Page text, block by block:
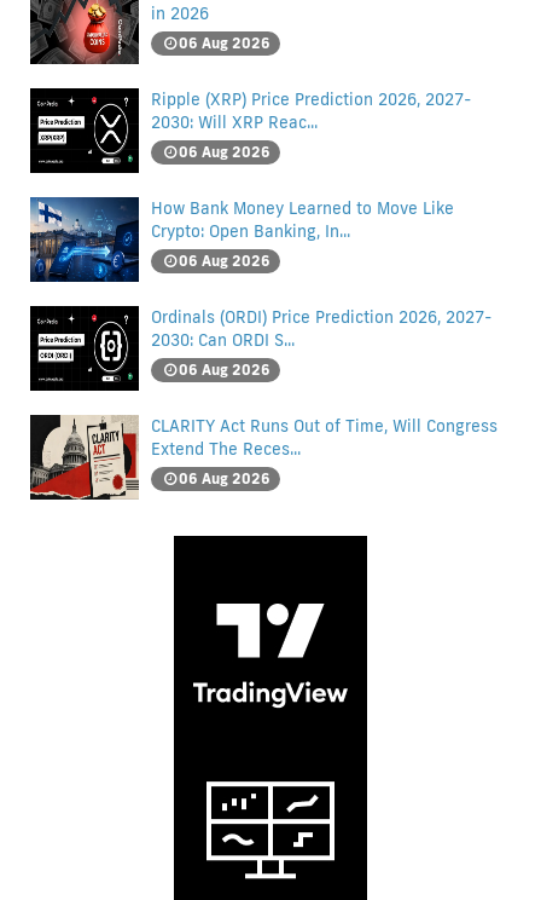
in 2026
06 Aug 2026
Ripple (XRP) Price Prediction 2026, 2027-
2030: Will XRP Reac...
06 Aug 2026
How Bank Money Learned to Move Like
Crypto: Open Banking, In...
06 Aug 2026
Ordinals (ORDI) Price Prediction 2026, 2027-
2030: Can ORDI S...
06 Aug 2026
CLARITY Act Runs Out of Time, Will Congress
Extend The Reces...
06 Aug 2026